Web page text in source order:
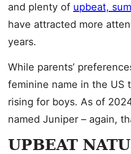
and plenty of upbeat,
have attracted more
years.
While parents’
feminine name in the US
rising for boys. As of
named Juniper – again,
UPBEAT